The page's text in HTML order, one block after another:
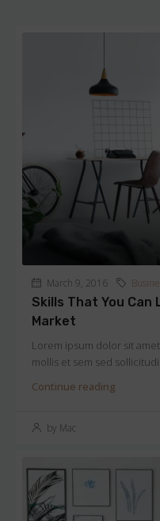
March 9, 2016
Skills That You Can
Market
Lorem ipsum dolor sit
mollis et sem sed
Continue reading
by Mac